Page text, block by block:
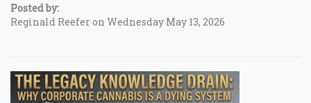
Posted by:
Reginald Reefer on Wednesday May 13, 2026